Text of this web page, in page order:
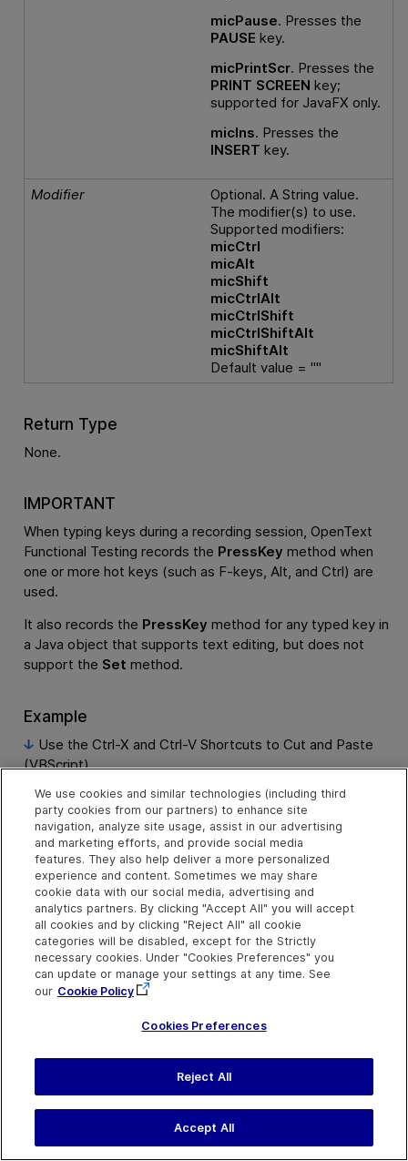
micPause. Presses the
PAUSE key.
micPrintScr. Presses the
PRINT SCREEN key;
supported for JavaFX only.
micIns. Presses the
INSERT key.
Modifier
Optional. A String value.
The modifier(s) to use.
Supported modifiers:
micCtrl
micAlt
micShift
micCtrlAlt
micCtrlShift
micCtrlShiftAlt
micShiftAlt
Default value = ""
Return Type
None.
IMPORTANT
When typing keys during a recording session, OpenText
Functional Testing records the PressKey method when
one or more hot keys (such as F-keys, Alt, and Ctrl) are
used.
It also records the PressKey method for any typed key in
a Java object that supports text editing, but does not
support the Set method.
Example
Use the Ctrl-X and Ctrl-V Shortcuts to Cut and Paste
(VBScript)
SetDate Method
Description
Sets the calendar to the specified date.
Syntax
Arguments
Parameter
Description
Required. A Variant.
Specify date values in the
We use cookies and similar technologies (including third
party cookies from our partners) to enhance site
navigation, analyze site usage, assist in our advertising
and marketing efforts, and provide social media
features. They also help deliver a more personalized
experience and content. Sometimes we may share
cookie data with our social media, advertising and
analytics partners. By clicking "Accept All" you will accept
all cookies and by clicking "Reject All" all cookie
categories will be disabled, except for the Strictly
necessary cookies. Under "Cookies Preferences" you
can update or manage your settings at any time. See
our Cookie Policy
Cookies Preferences
Reject All
Accept All